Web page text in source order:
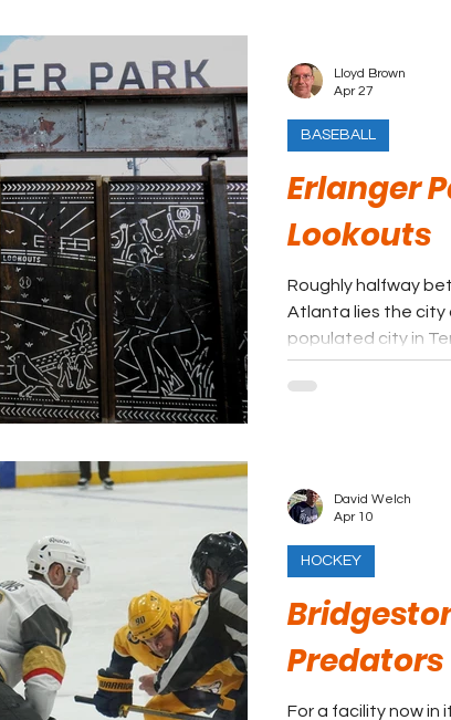
Erlanger
Lookouts
Roughly halfway
Atlanta lies the
populated city in
BASEBALL
Lloyd Brown
Apr 27
Predators
For a facility now in
HOCKEY
David Welch
Apr 10